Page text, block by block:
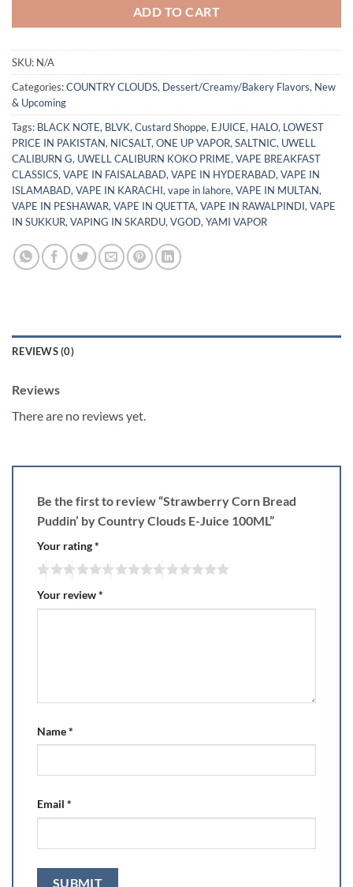
ADD TO CART
SKU: N/A
Categories:COUNTRY CLOUDS, Dessert/Creamy/Bakery Flavors, New
& Upcoming
Tags: BLACK NOTE, BLVK,Custard Shoppe, EJUICE, HALO, LOWEST
PRICE IN PAKISTAN, NICSALT,ONE UP VAPOR,SALTNIC, UWELL
CALIBURN G, UWELL CALIBURN KOKO PRIME,VAPE BREAKFAST
CLASSICS,VAPE IN FAISALABAD,VAPE IN HYDERABAD,VAPE IN
ISLAMABAD,VAPE IN KARACHI,vape in lahore,VAPE IN MULTAN,
VAPE IN PESHAWAR,VAPE IN QUETTA,VAPE IN RAWALPINDI,VAPE
IN SUKKUR,VAPING IN SKARDU,VGOD,YAMI VAPOR
REVIEWS (0)
Reviews
There are no reviews yet.
Be the first to review “Strawberry Corn Bread
Puddin’ by Country Clouds E-Juice 100ML”
Your rating*
Your review*
Name*
Email *